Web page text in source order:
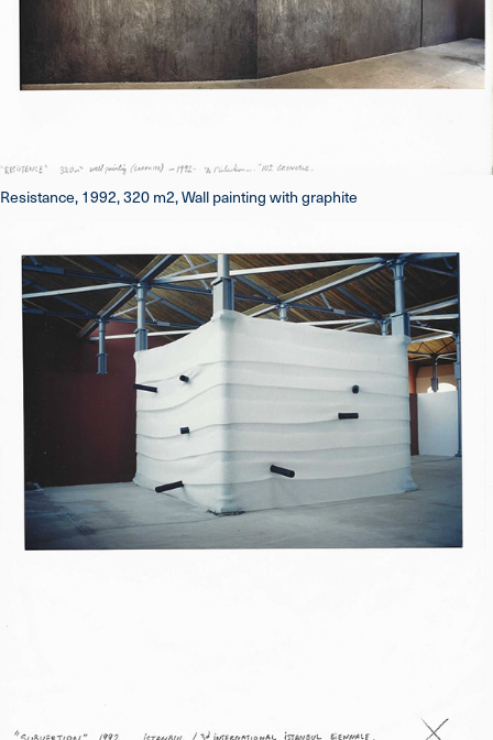
Resistance, 1992, 320 m2, Wall painting with graphite